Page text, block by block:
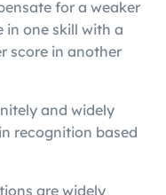
for a weaker
in one skill with a
score in another
and widely
recognition based
are widely